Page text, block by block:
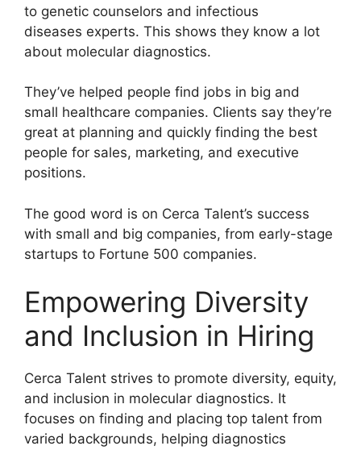
to genetic counselors and infectious
diseases experts. This shows they know a lot
about molecular diagnostics.
They’ve helped people find jobs in big and
small healthcare companies. Clients say they’re
great at planning and quickly finding the best
people for sales, marketing, and executive
positions.
The good word is on Cerca Talent’s success
with small and big companies, from early-stage
startups to Fortune 500 companies.
Empowering Diversity
and Inclusion in Hiring
Cerca Talent strives to promote diversity, equity,
and inclusion in molecular diagnostics. It
focuses on finding and placing top talent from
varied backgrounds, helping diagnostics